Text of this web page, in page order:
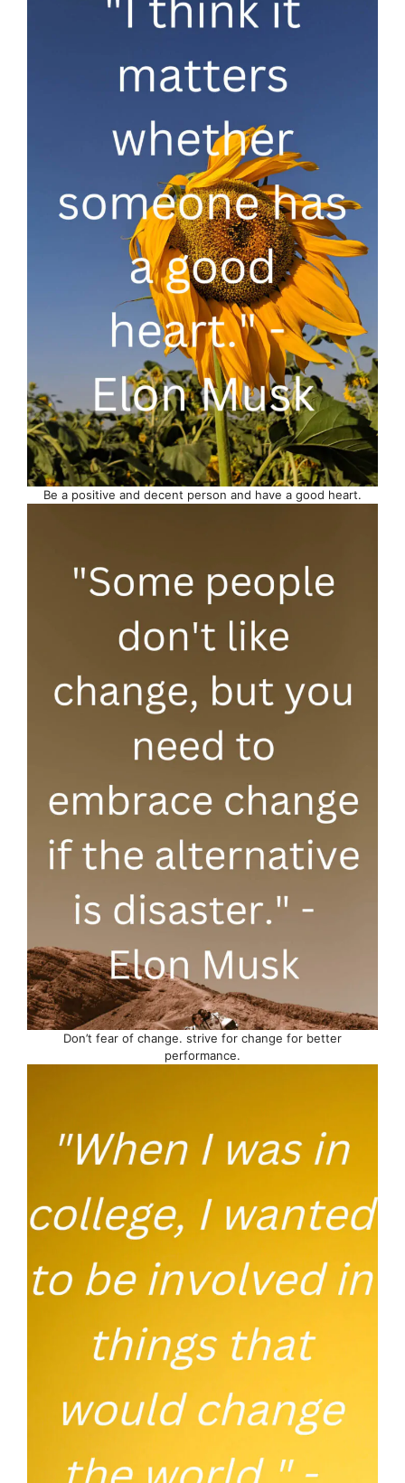
Be a positive and decent person and have a good heart.
Don’t fear of change. strive for change for better
performance.